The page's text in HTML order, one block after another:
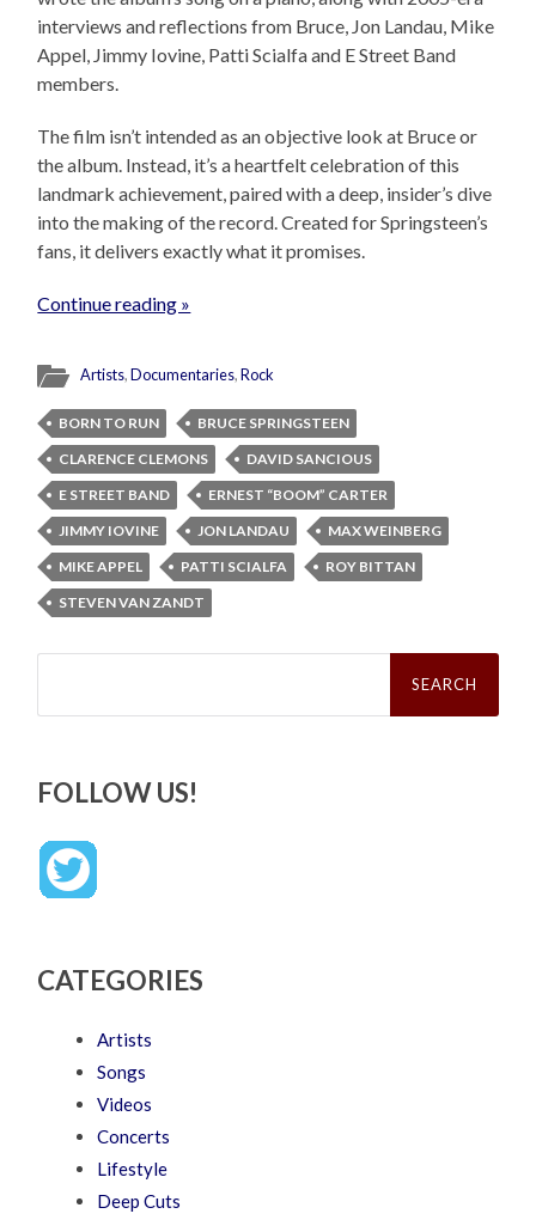
interviews and reflections from Bruce, Jon Landau, Mike
Appel, Jimmy Iovine, Patti Scialfa and E Street Band
members.
The film isn’t intended as an objective look at Bruce or
the album. Instead, it’s a heartfelt celebration of this
landmark achievement, paired with a deep, insider’s dive
into the making of the record. Created for Springsteen’s
fans, it delivers exactly what it promises.
Continue reading »
Artists,Documentaries,Rock
BORN TO RUN
BRUCE SPRINGSTEEN
CLARENCE CLEMONS
DAVID SANCIOUS
E STREET BAND
ERNEST “BOOM” CARTER
JIMMY IOVINE
JON LANDAU
MAX WEINBERG
MIKE APPEL
PATTI SCIALFA
ROY BITTAN
STEVEN VAN ZANDT
Search
FOLLOW US!
CATEGORIES
Artists
Songs
Videos
Concerts
Lifestyle
Deep Cuts